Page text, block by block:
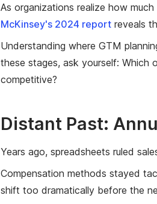
As organizations realize how
McKinsey's 2024 report reveals
Understanding where GTM
these stages, ask yourself:
competitive?
Distant Past:
Years ago, spreadsheets ruled
Compensation methods stayed
shift too dramatically before the